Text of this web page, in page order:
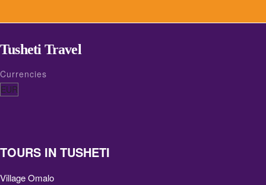
Tusheti Travel
Currencies
TOURS IN TUSHETI
Village Omalo